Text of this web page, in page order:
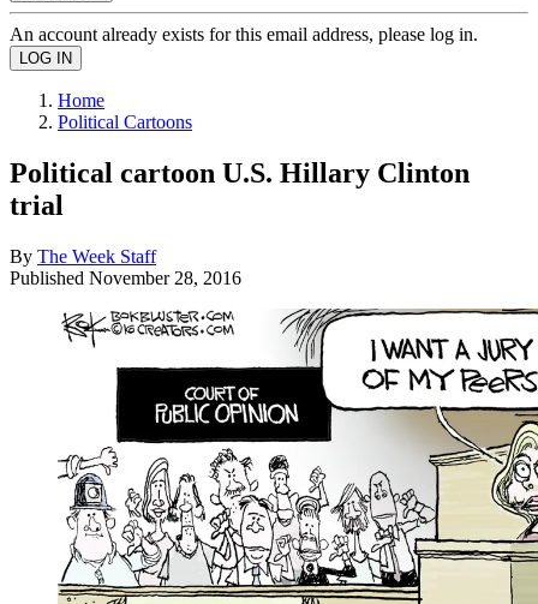
An account already exists for this email address, please log in.
Home
Political Cartoons
Political cartoon U.S. Hillary Clinton
trial
By The Week Staff
Published November 28, 2016